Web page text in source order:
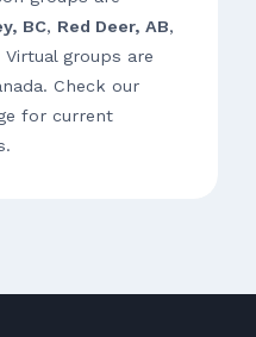
BC, Red Deer, AB,
Virtual groups are
Check our
for current